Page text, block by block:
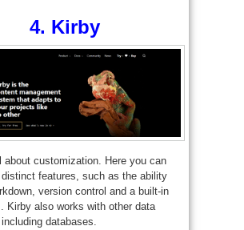
4. Kirby
about customization. Here you can
features, such as the ability
version control and a built-in
Kirby also works with other data
databases.